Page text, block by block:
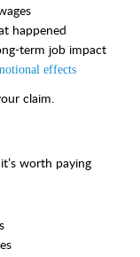
happened
term job impact
effects
claim.
worth paying